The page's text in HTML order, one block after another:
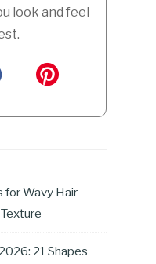
look and feel
for Wavy Hair
21 Shapes